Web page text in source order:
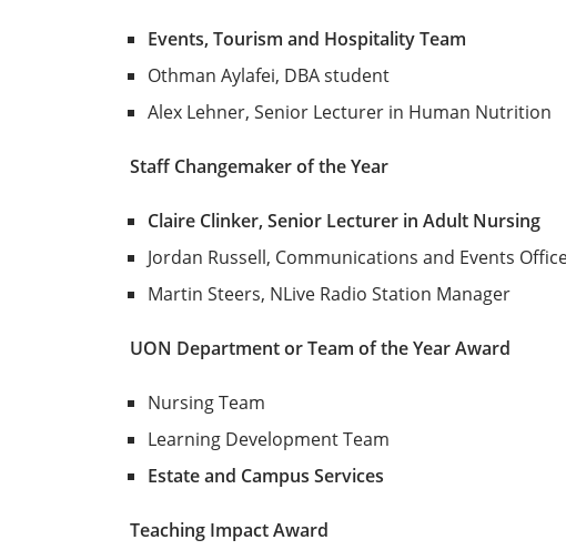
Events, Tourism and Hospitality Team
Othman Aylafei, DBA student
Alex Lehner, Senior Lecturer in Human Nutrition
Staff Changemaker of the Year
Claire Clinker, Senior Lecturer in Adult Nursing
Jordan Russell, Communications and Events
Martin Steers, NLive Radio Station Manager
UON Department or Team of the Year Award
Nursing Team
Learning Development Team
Estate and Campus Services
Teaching Impact Award